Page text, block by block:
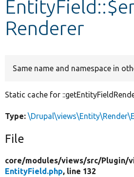
Develop for Drupal
Renderer
Same name and namespace in
Static cache for
Type:
File
core/modules/views/src/Plugin/
EntityField.php, line 132